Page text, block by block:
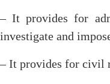
– It provides for
investigate and
– It provides for civil